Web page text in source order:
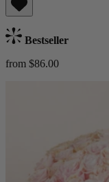
Bestseller
from $86.00